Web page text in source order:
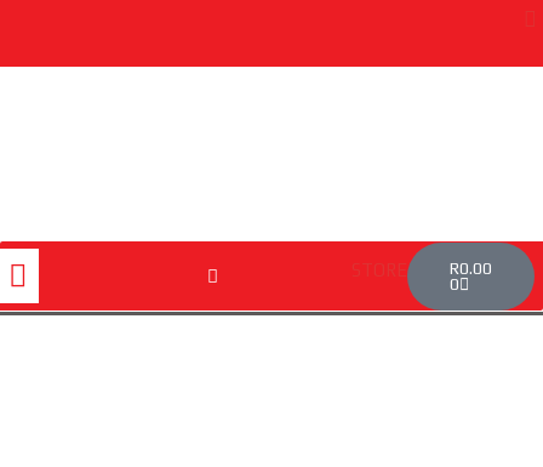
content
R0.00
0
Cart